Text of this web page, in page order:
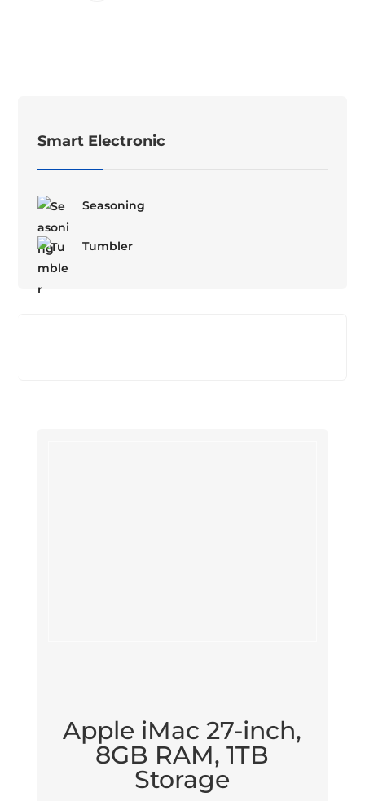
Smart Electronic
Seasoning
Tumbler
Apple iMac 27-inch,
8GB RAM, 1TB
Storage